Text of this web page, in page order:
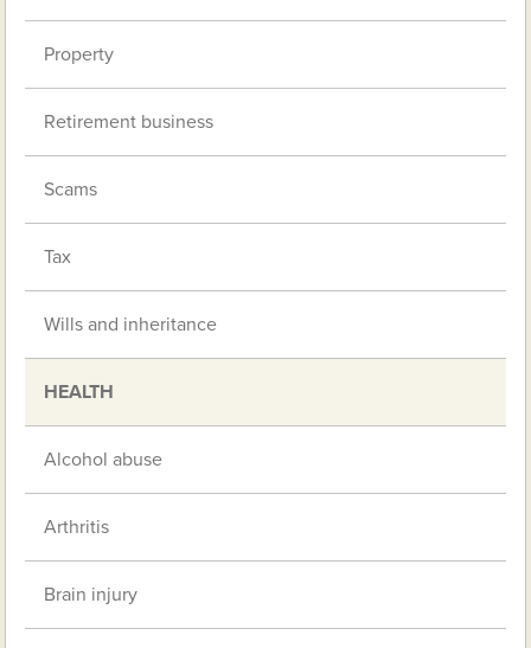
Property
Retirement business
Scams
Tax
Wills and inheritance
HEALTH
Alcohol abuse
Arthritis
Brain injury